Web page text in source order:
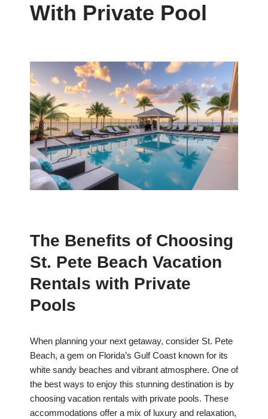
With Private Pool
The Benefits of Choosing
St. Pete Beach Vacation
Rentals with Private
Pools
When planning your next getaway, consider St. Pete
Beach, a gem on Florida’s Gulf Coast known for its
white sandy beaches and vibrant atmosphere. One of
the best ways to enjoy this stunning destination is by
choosing vacation rentals with private pools. These
accommodations offer a mix of luxury and relaxation,